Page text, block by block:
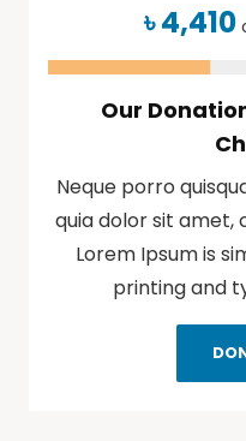
৳ 4,410
Our
Neque porro
quia dolor sit amet,
Lorem Ipsum is
printing and